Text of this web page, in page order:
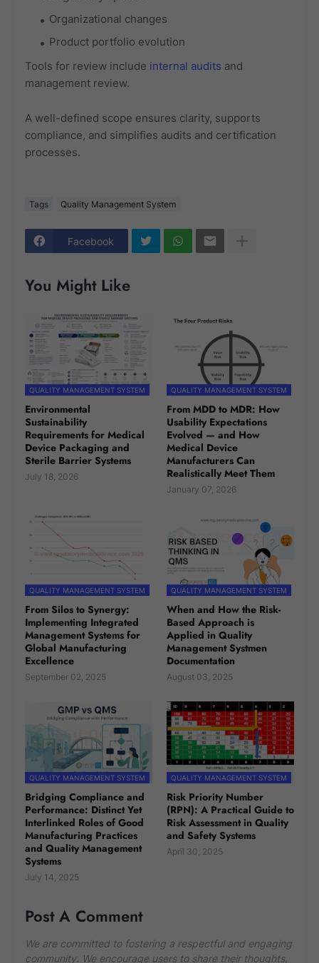
Organizational changes
Product portfolio evolution
Tools for review include internal audits and
management review.
A well-defined scope ensures clarity, supports
compliance, and simplifies audits and certification
processes.
Tags Quality Management System
Facebook
You Might Like
QUALITY MANAGEMENT SYSTEM
Environmental
Sustainability
Requirements for Medical
Device Packaging and
Sterile Barrier Systems
July 18, 2026
QUALITY MANAGEMENT SYSTEM
From MDD to MDR: How
Usability Expectations
Evolved — and How
Medical Device
Manufacturers Can
Realistically Meet Them
January 07, 2026
QUALITY MANAGEMENT SYSTEM
From Silos to Synergy:
Implementing Integrated
Management Systems for
Global Manufacturing
Excellence
September 02, 2025
QUALITY MANAGEMENT SYSTEM
When and How the Risk-
Based Approach is
Applied in Quality
Management Systmen
Documentation
August 03, 2025
QUALITY MANAGEMENT SYSTEM
Bridging Compliance and
Performance: Distinct Yet
Interlinked Roles of Good
Manufacturing Practices
and Quality Management
Systems
July 14, 2025
QUALITY MANAGEMENT SYSTEM
Risk Priority Number
(RPN): A Practical Guide to
Risk Assessment in Quality
and Safety Systems
April 30, 2025
Post A Comment
We are committed to fostering a respectful and engaging
community. We encourage users to share their thoughts,